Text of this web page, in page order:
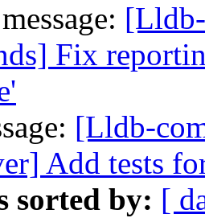
Fix
[Lldb-
Add tests
sorted by: [